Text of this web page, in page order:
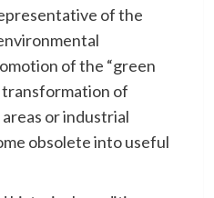
of the
of the “green
transformation of
or industrial
obsolete into useful